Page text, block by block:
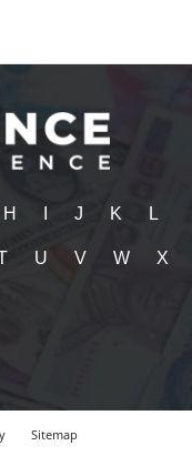
H J K L
U V W X
Sitemap